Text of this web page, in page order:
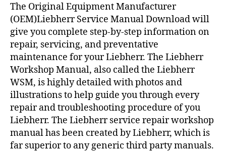
The Original Equipment Manufacturer
(OEM)Liebherr Service Manual Download will
give you complete step-by-step information on
repair, servicing, and preventative
maintenance for your Liebherr. The Liebherr
Workshop Manual, also called the Liebherr
WSM, is highly detailed with photos and
illustrations to help guide you through every
repair and troubleshooting procedure of you
Liebherr. The Liebherr service repair workshop
manual has been created by Liebherr, which is
far superior to any generic third party manuals.